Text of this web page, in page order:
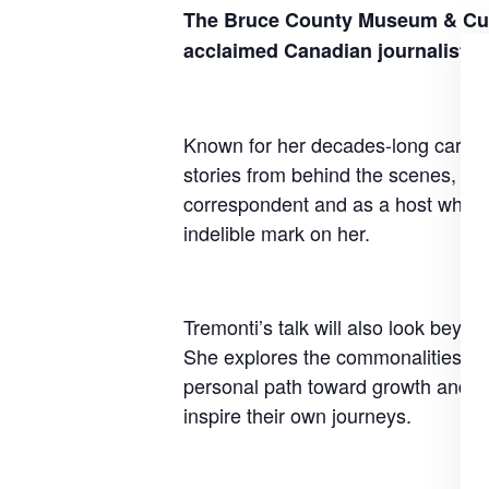
The Bruce County Museum &
acclaimed Canadian journalist
Known for her decades-long
stories from behind the scenes,
correspondent and as a host who
indelible mark on her.
Tremonti’s talk will also look
She explores the commonalities
personal path toward growth and
inspire their own journeys.